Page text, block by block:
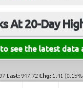
At 20-Day
see the latest data